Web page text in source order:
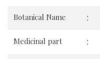
Botanical Name :
Medicinal part :